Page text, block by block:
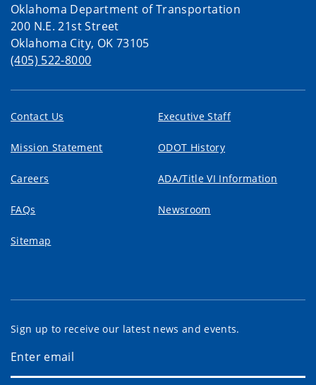
Oklahoma Department of Transportation
200 N.E. 21st Street
Oklahoma City, OK 73105
(405) 522-8000
Contact Us Executive Staff
Mission Statement ODOT History
Careers ADA/Title VI Information
FAQs Newsroom
Sitemap
Sign up to receive our latest news and events.